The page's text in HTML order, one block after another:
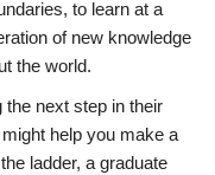
to learn at a
of new knowledge
the world.
the next step in their
help you make a
ladder, a graduate